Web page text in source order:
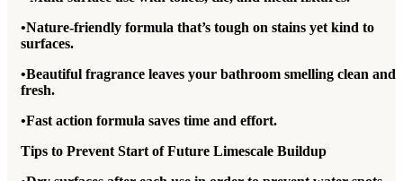
•Nature-friendly formula that’s tough on stains yet kind to
surfaces.
•Beautiful fragrance leaves your bathroom smelling clean and
fresh.
•Fast action formula saves time and effort.
Tips to Prevent Start of Future Limescale Buildup